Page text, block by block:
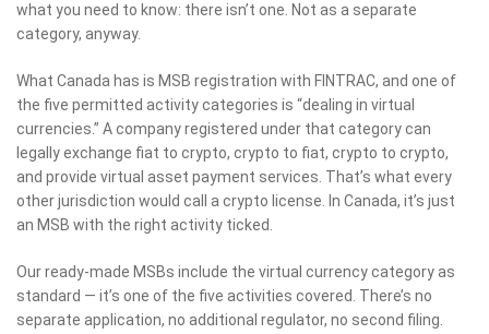
what you need to know: there isn’t one. Not as a separate
category, anyway.
What Canada has is MSB registration with FINTRAC, and one of
the five permitted activity categories is “dealing in virtual
currencies.” A company registered under that category can
legally exchange fiat to crypto, crypto to fiat, crypto to crypto,
and provide virtual asset payment services. That’s what every
other jurisdiction would call a crypto license. In Canada, it’s just
an MSB with the right activity ticked.
Our ready-made MSBs include the virtual currency category as
standard — it’s one of the five activities covered. There’s no
separate application, no additional regulator, no second filing.